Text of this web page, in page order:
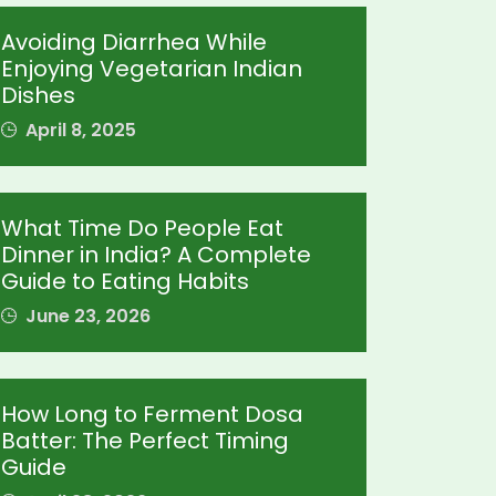
Avoiding Diarrhea While
Enjoying Vegetarian Indian
Dishes
April 8, 2025
What Time Do People Eat
Dinner in India? A Complete
Guide to Eating Habits
June 23, 2026
How Long to Ferment Dosa
Batter: The Perfect Timing
Guide